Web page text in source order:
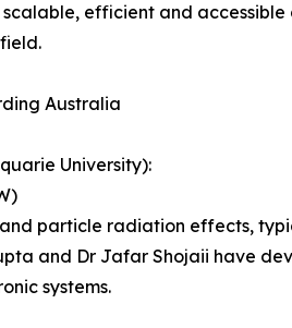
efficient and
Australia
University):
particle radiation effects,
and Dr Jafar Shojaii have
systems.